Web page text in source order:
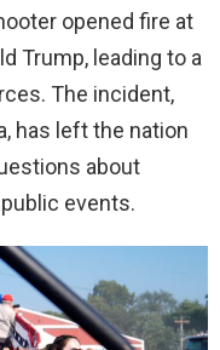
opened fire at
Trump, leading to a
The incident,
has left the nation
about
events.